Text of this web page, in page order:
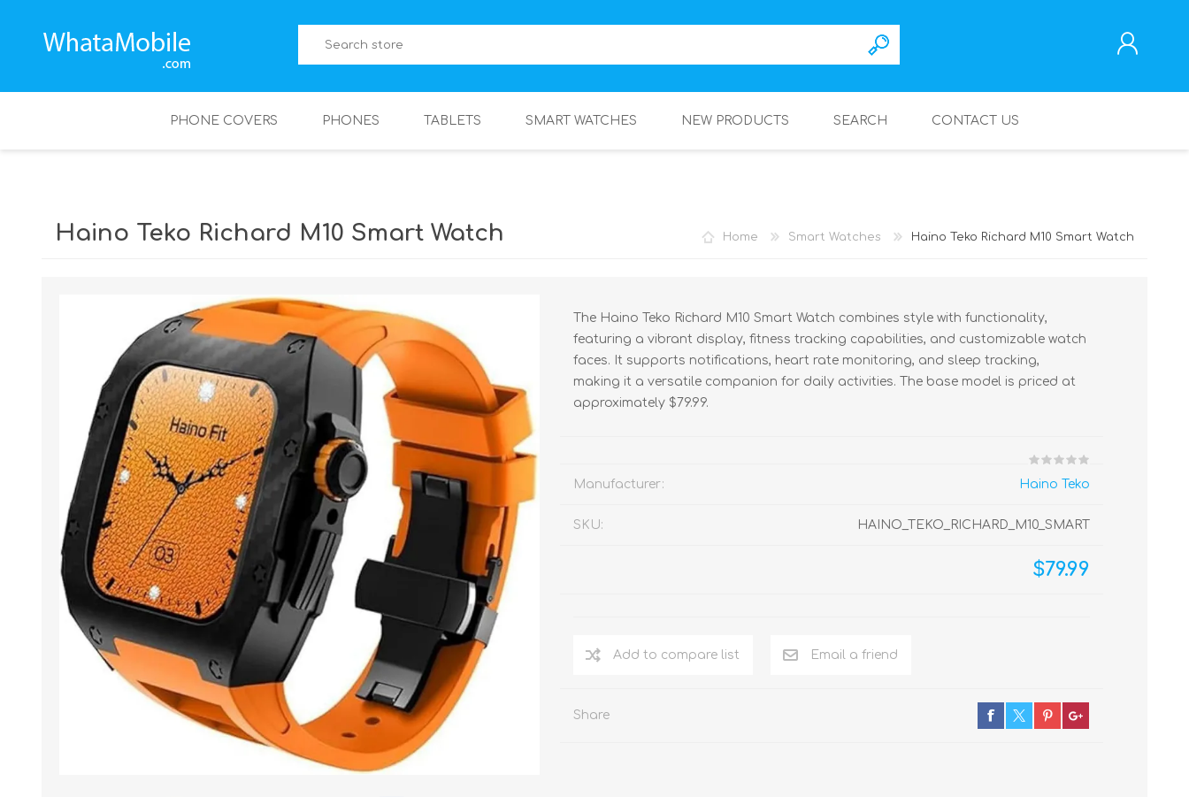
PHONE COVERS PHONES TABLETS SMART WATCHES NEW PRODUCTS SEARCH CONTACT US
Home Smart Watches Haino Teko Richard M10 Smart Watch
Haino Teko Richard M10 Smart Watch
The Haino Teko Richard M10 Smart Watch combines style with functionality,
featuring a vibrant display, fitness tracking capabilities, and customizable watch
faces. It supports notifications, heart rate monitoring, and sleep tracking,
making it a versatile companion for daily activities. The base model is priced at
approximately $79.99.
Manufacturer: Haino Teko
SKU: HAINO_TEKO_RICHARD_M10_SMART
$79.99
Add to compare list Email a friend
Share